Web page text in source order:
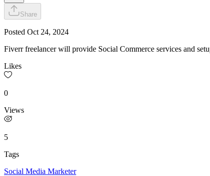
Share
Posted Oct 24, 2024
Fiverr freelancer will provide Social Commerce services and
Likes
0
Views
5
Tags
Social Media Marketer